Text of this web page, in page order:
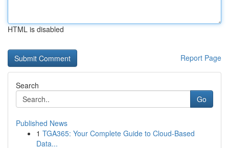
HTML is disabled
Report Page
Search
Go
Published News
1 TGA365: Your Complete Guide to Cloud-Based
Data...